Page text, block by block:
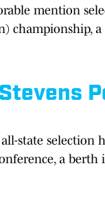
mention
championship,
Stevens
state selection
a